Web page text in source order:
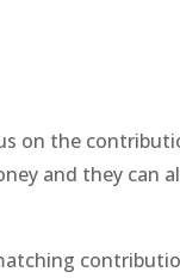
on the
and they